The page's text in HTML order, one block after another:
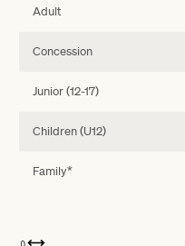
Adult
Concession
Junior (12-17)
Children (U12)
Family*